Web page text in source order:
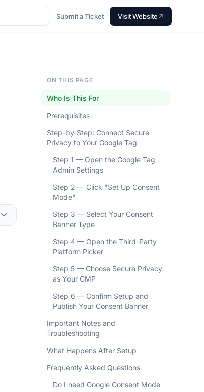
Submit a Ticket Visit Website
ON THIS PAGE
Who Is This For
Prerequisites
Step-by-Step: Connect Secure
Privacy to Your Google Tag
Step 1 — Open the Google Tag
Admin Settings
Step 2 — Click "Set Up Consent
Mode"
Step 3 — Select Your Consent
Banner Type
Step 4 — Open the Third-Party
Platform Picker
Step 5 — Choose Secure Privacy
as Your CMP
Step 6 — Confirm Setup and
Publish Your Consent Banner
Important Notes and
Troubleshooting
What Happens After Setup
Frequently Asked Questions
Do I need Google Consent Mode